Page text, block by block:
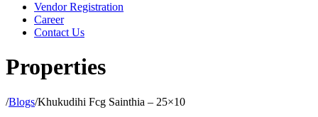
Vendor Registration
Career
Contact Us
Properties
/Blogs/Khukudihi Fcg Sainthia – 25×10